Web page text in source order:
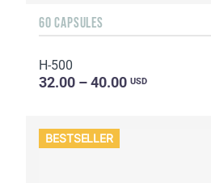
60 CAPSULES
H-500
32.00 – 40.00 USD
BESTSELLER